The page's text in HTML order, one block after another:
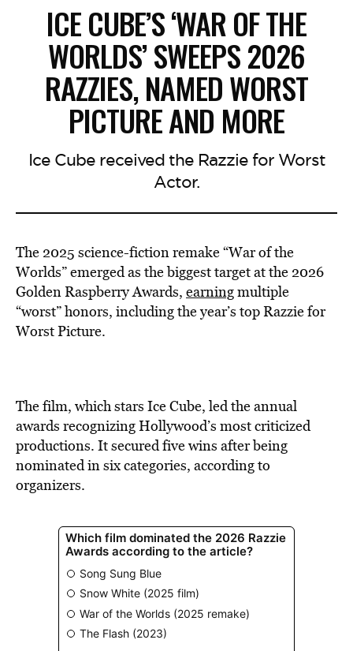
ICE CUBE’S ‘WAR OF THE
WORLDS’ SWEEPS 2026
RAZZIES, NAMED WORST
PICTURE AND MORE
Ice Cube received the Razzie for Worst
Actor.
The 2025 science-fiction remake “War of the
Worlds” emerged as the biggest target at the 2026
Golden Raspberry Awards, earningmultiple
“worst” honors, including the year’s top Razzie for
Worst Picture.
The film, which stars Ice Cube, led the annual
awards recognizing Hollywood’s most criticized
productions. It secured five wins after being
nominated in six categories, according to
organizers.